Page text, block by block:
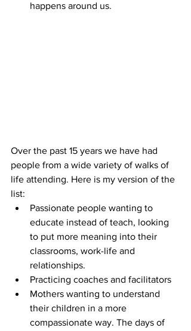
happens around us.
Over the past 15 years we have had
people from a wide variety of walks of
life attending. Here is my version of the
list:
Passionate people wanting to
educate instead of teach, looking
to put more meaning into their
classrooms, work-life and
relationships.
Practicing coaches and facilitators
Mothers wanting to understand
their children in a more
compassionate way. The days of